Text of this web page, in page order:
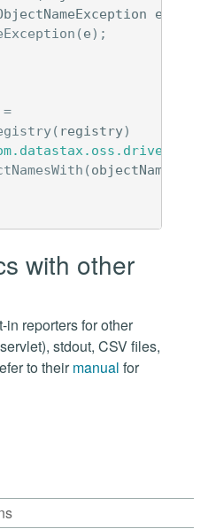
e
(e);
=
( registry)
(
with other
reporters for other
stdout, CSV files,
to theirmanual for